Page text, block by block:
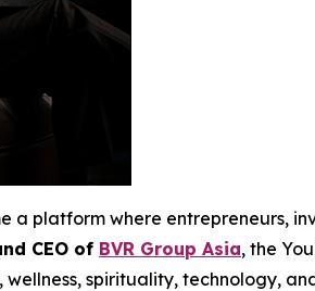
a platform where entrepreneurs,
CEO of BVR Group Asia, the
spirituality, technology,